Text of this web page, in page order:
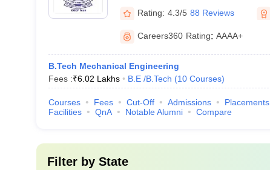
Rating: 4.3/5 88 Reviews
Careers360 Rating: AAAA+
B.Tech Mechanical Engineering
Fees :₹6.02 Lakhs B.E /B.Tech (10 Courses)
Courses Fees Cut-Off Admissions Placements
Facilities
QnA Notable Alumni Compare
Filter by State